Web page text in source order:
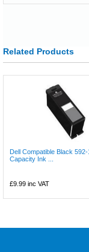
Related Products
Dell Compatible Black 592-
Capacity Ink ...
£9.99 inc VAT